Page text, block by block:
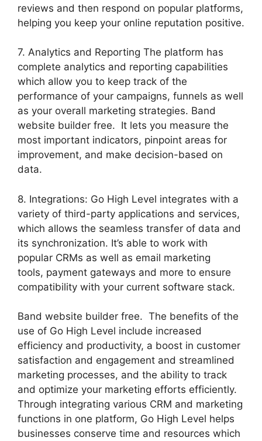
reviews and then respond on popular platforms,
helping you keep your online reputation positive.
7. Analytics and Reporting The platform has
complete analytics and reporting capabilities
which allow you to keep track of the
performance of your campaigns, funnels as well
as your overall marketing strategies. Band
website builder free. It lets you measure the
most important indicators, pinpoint areas for
improvement, and make decision-based on
data.
8. Integrations: Go High Level integrates with a
variety of third-party applications and services,
which allows the seamless transfer of data and
its synchronization. It’s able to work with
popular CRMs as well as email marketing
tools, payment gateways and more to ensure
compatibility with your current software stack.
Band website builder free. The benefits of the
use of Go High Level include increased
efficiency and productivity, a boost in customer
satisfaction and engagement and streamlined
marketing processes, and the ability to track
and optimize your marketing efforts efficiently.
Through integrating various CRM and marketing
functions in one platform, Go High Level helps
businesses conserve time and resources which